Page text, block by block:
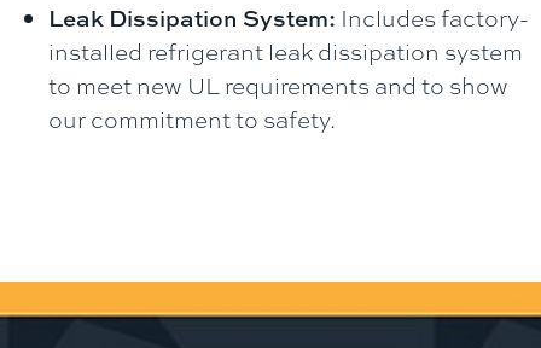
Leak Dissipation System: Includes factory-
installed refrigerant leak dissipation system
to meet new UL requirements and to show
our commitment to safety.